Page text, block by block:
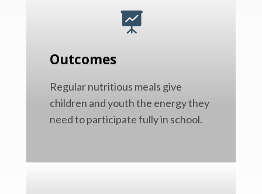

Outcomes
Regular nutritious meals give
children and youth the energy they
need to participate fully in school.